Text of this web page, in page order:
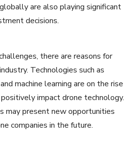
are also playing significant
decisions.
there are reasons for
Technologies such as
machine learning are on the rise
impact drone technology.
may present new opportunities
companies in the future.